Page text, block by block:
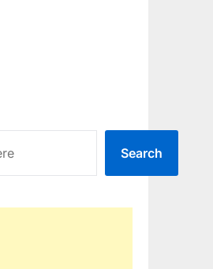
Search